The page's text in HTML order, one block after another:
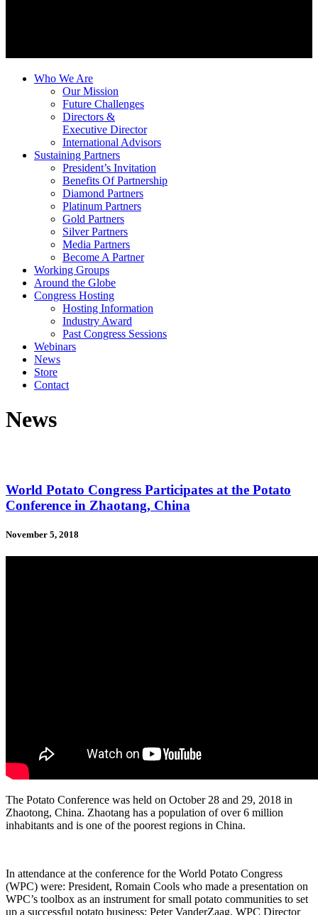
Who We Are
Our Mission
Future Challenges
Directors &
Executive Director
International Advisors
Sustaining Partners
President’s Invitation
Benefits Of Partnership
Diamond Partners
Platinum Partners
Gold Partners
Silver Partners
Media Partners
Become A Partner
Working Groups
Around the Globe
Congress Hosting
Hosting Information
Industry Award
Past Congress Sessions
Webinars
News
Store
Contact
News
World Potato Congress Participates at the Potato
Conference in Zhaotang, China
November 5, 2018
The Potato Conference was held on October 28 and 29, 2018 in
Zhaotong, China. Zhaotang has a population of over 6 million
inhabitants and is one of the poorest regions in China.
In attendance at the conference for the World Potato Congress
(WPC) were: President, Romain Cools who made a presentation on
WPC’s toolbox as an instrument for small potato communities to set
up a successful potato business; Peter VanderZaag, WPC Director